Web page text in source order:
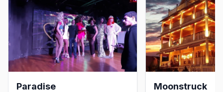
Paradise Moonstruck